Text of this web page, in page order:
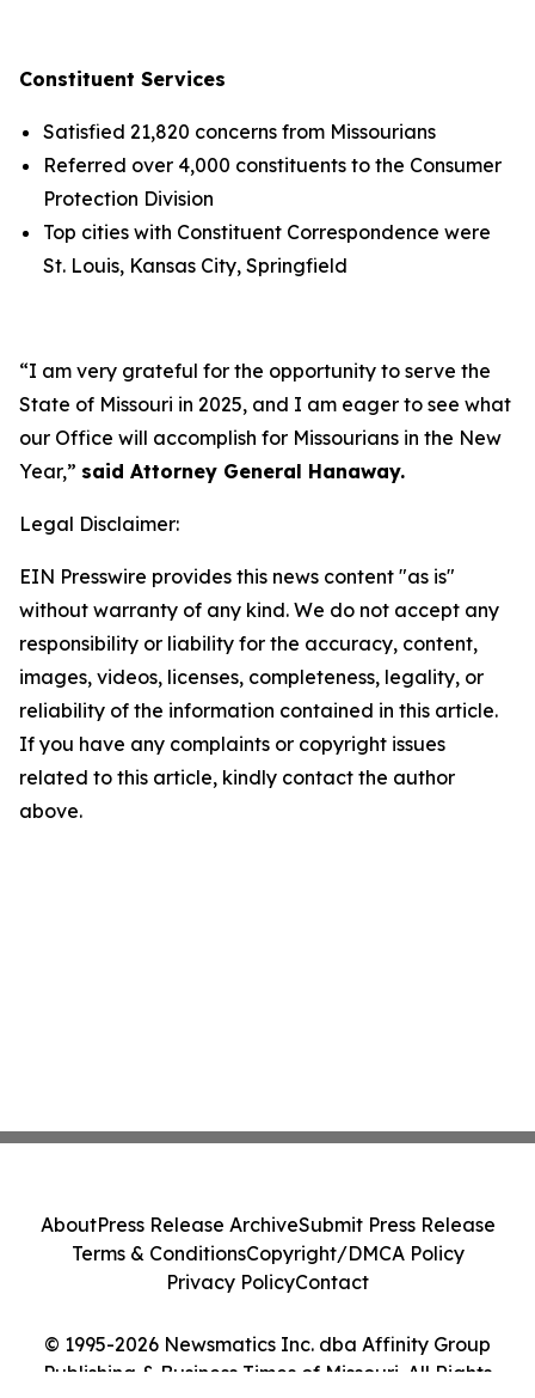
Constituent Services
Satisfied 21,820 concerns from Missourians
Referred over 4,000 constituents to the Consumer
Protection Division
Top cities with Constituent Correspondence were
St. Louis, Kansas City, Springfield
“I am very grateful for the opportunity to serve the
State of Missouri in 2025, and I am eager to see what
our Office will accomplish for Missourians in the New
Year,” said Attorney General Hanaway.
Legal Disclaimer:
EIN Presswire provides this news content "as is"
without warranty of any kind. We do not accept any
responsibility or liability for the accuracy, content,
images, videos, licenses, completeness, legality, or
reliability of the information contained in this article.
If you have any complaints or copyright issues
related to this article, kindly contact the author
above.
© 1995-2026 Newsmatics Inc. dba Affinity Group
Publishing & Business Times of Missouri. All Rights
AboutPress Release ArchiveSubmit Press Release
Terms & ConditionsCopyright/DMCA Policy
Privacy PolicyContact